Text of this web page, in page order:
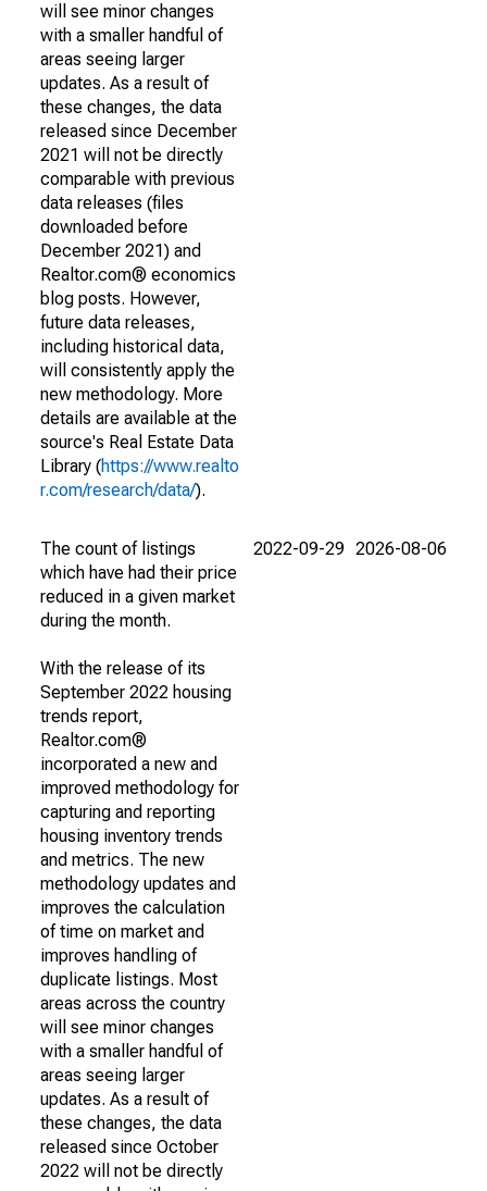
will see minor changes
with a smaller handful of
areas seeing larger
updates. As a result of
these changes, the data
released since December
2021 will not be directly
comparable with previous
data releases (files
downloaded before
December 2021) and
Realtor.com® economics
blog posts. However,
future data releases,
including historical data,
will consistently apply the
new methodology. More
details are available at the
source's Real Estate Data
Library (https://www.realto
r.com/research/data/).
The count of listings
which have had their price
reduced in a given market
during the month.
With the release of its
September 2022 housing
trends report,
Realtor.com®
incorporated a new and
improved methodology for
capturing and reporting
housing inventory trends
and metrics. The new
methodology updates and
improves the calculation
of time on market and
improves handling of
duplicate listings. Most
areas across the country
will see minor changes
with a smaller handful of
areas seeing larger
updates. As a result of
these changes, the data
released since October
2022 will not be directly
2022-09-29 2026-08-06